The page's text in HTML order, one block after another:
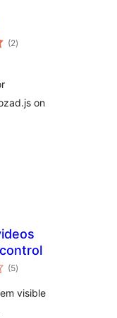
(2total
ratings
)
on
(5total
ratings
)
visible